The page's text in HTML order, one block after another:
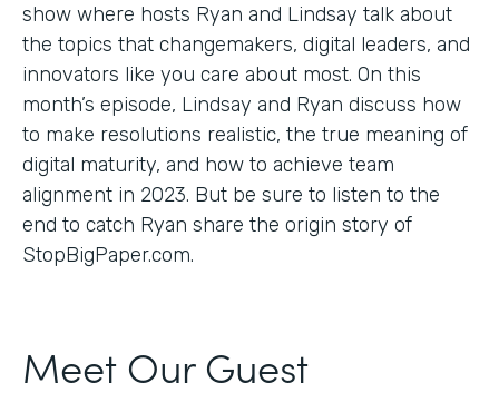
show where hosts Ryan and Lindsay talk about
the topics that changemakers, digital leaders, and
innovators like you care about most. On this
month’s episode, Lindsay and Ryan discuss how
to make resolutions realistic, the true meaning of
digital maturity, and how to achieve team
alignment in 2023. But be sure to listen to the
end to catch Ryan share the origin story of
StopBigPaper.com.
Meet Our Guest